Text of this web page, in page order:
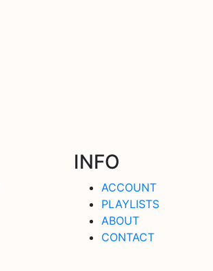
INFO
ACCOUNT
PLAYLISTS
ABOUT
CONTACT